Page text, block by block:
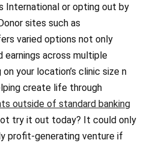
International or opting out by
sites such as
varied options not only
earnings across multiple
your location’s clinic size n
create life through
outside of standard banking
try it out today? It could only
profit-generating venture if